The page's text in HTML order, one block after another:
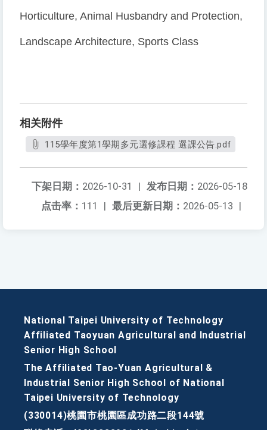
Horticulture, Animal Husbandry and Protection,
Landscape Architecture, Sports Class
相关附件
115學年度第1學期多元選修課程 選課公告.pdf
发布日期： 2026-05-18
下架日期： 2026-10-31
|
最后更新日期： 2026-05-13 |
点击率： 111 |
National Taipei University of Technology
Affiliated Taoyuan Agricultural and Industrial
Senior High School
The Affiliated Tao-Yuan Agricultural &
Industrial Senior High School of National
Taipei University of Technology
(330014)桃園市桃園區成功路二段144號